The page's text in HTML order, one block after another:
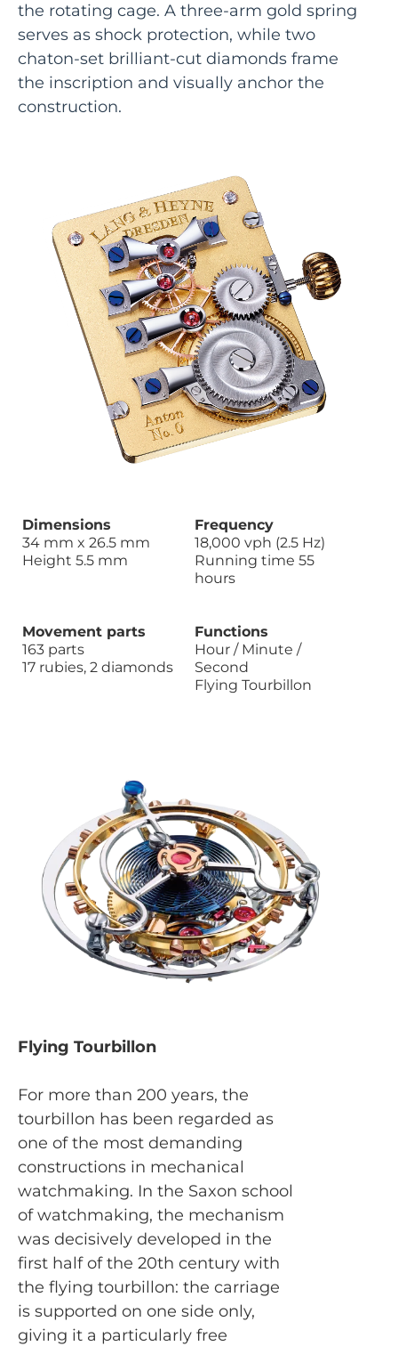
the rotating cage. A three-arm gold spring
serves as shock protection, while two
chaton-set brilliant-cut diamonds frame
the inscription and visually anchor the
construction.
Dimensions
34 mm x 26.5 mm
Height 5.5 mm
Frequency
18,000 vph (2.5 Hz)
Running time 55
hours
Movement parts
163 parts
17 rubies, 2 diamonds
Functions
Hour / Minute /
Second
Flying Tourbillon
Flying Tourbillon
For more than 200 years, the
tourbillon has been regarded as
one of the most demanding
constructions in mechanical
watchmaking. In the Saxon school
of watchmaking, the mechanism
was decisively developed in the
first half of the 20th century with
the flying tourbillon: the carriage
is supported on one side only,
giving it a particularly free